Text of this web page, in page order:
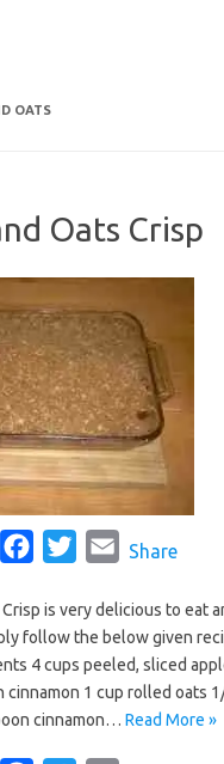
OATS
Oats Crisp
c
e
o
i
t
e
a
i
Share
is very delicious to eat
follow the below given
4 cups peeled, sliced
cinnamon 1 cup rolled oats
cinnamon… Read More »